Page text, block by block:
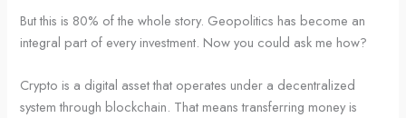
But this is 80% of the whole story. Geopolitics has become an
integral part of every investment. Now you could ask me how?
Crypto is a digital asset that operates under a decentralized
system through blockchain. That means transferring money is